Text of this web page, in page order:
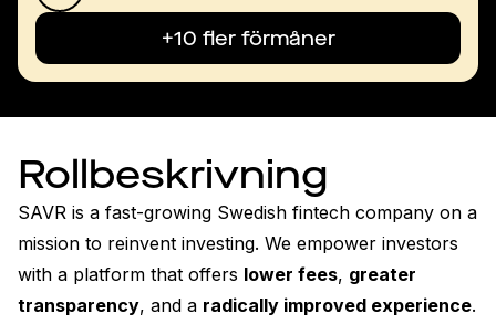
+10 fler förmåner
Rollbeskrivning
SAVR is a fast-growing Swedish fintech company on a
mission to reinvent investing. We empower investors
with a platform that offers lower fees, greater
transparency, and a radically improved experience.